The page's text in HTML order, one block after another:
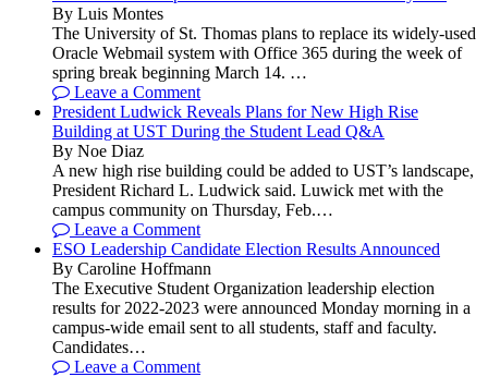
By Luis Montes
The University of St. Thomas plans to replace its widely-used
Oracle Webmail system with Office 365 during the week of
spring break beginning March 14. …
Leave a Comment
President Ludwick Reveals Plans for New High Rise
Building at UST During the Student Lead Q&A
By Noe Diaz
A new high rise building could be added to UST’s landscape,
President Richard L. Ludwick said. Luwick met with the
campus community on Thursday, Feb.…
Leave a Comment
ESO Leadership Candidate Election Results Announced
By Caroline Hoffmann
The Executive Student Organization leadership election
results for 2022-2023 were announced Monday morning in a
campus-wide email sent to all students, staff and faculty.
Candidates…
Leave a Comment